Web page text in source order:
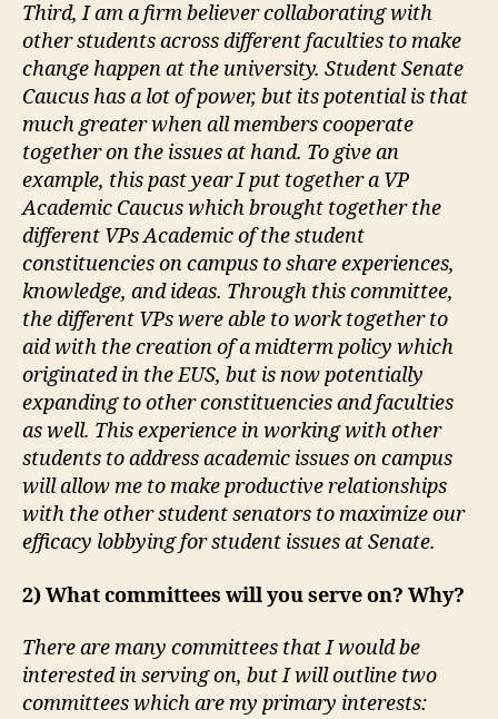
Third, I am a firm believer collaborating with
other students across different faculties to make
change happen at the university. Student Senate
Caucus has a lot of power, but its potential is that
much greater when all members cooperate
together on the issues at hand. To give an
example, this past year I put together a VP
Academic Caucus which brought together the
different VPs Academic of the student
constituencies on campus to share experiences,
knowledge, and ideas. Through this committee,
the different VPs were able to work together to
aid with the creation of a midterm policy which
originated in the EUS, but is now potentially
expanding to other constituencies and faculties
as well. This experience in working with other
students to address academic issues on campus
will allow me to make productive relationships
with the other student senators to maximize our
efficacy lobbying for student issues at Senate.
2) What committees will you serve on? Why?
There are many committees that I would be
interested in serving on, but I will outline two
committees which are my primary interests: